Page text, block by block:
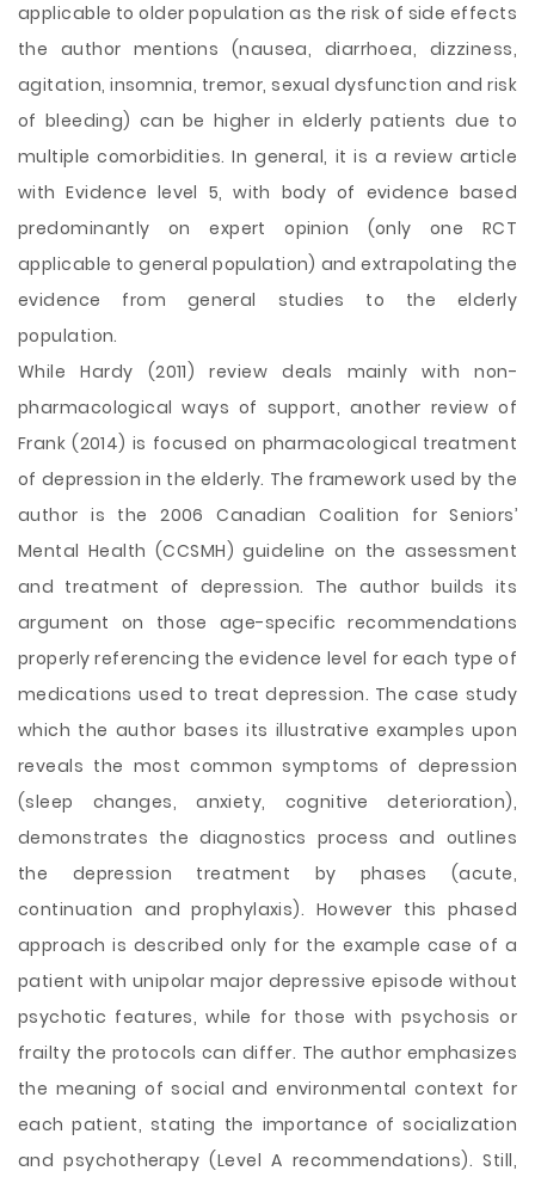
applicable to older population as the risk of side effects
the author mentions (nausea, diarrhoea, dizziness,
agitation, insomnia, tremor, sexual dysfunction and risk
of bleeding) can be higher in elderly patients due to
multiple comorbidities. In general, it is a review article
with Evidence level 5, with body of evidence based
predominantly on expert opinion (only one RCT
applicable to general population) and extrapolating the
evidence from general studies to the elderly
population.
While Hardy (2011) review deals mainly with non-
pharmacological ways of support, another review of
Frank (2014) is focused on pharmacological treatment
of depression in the elderly. The framework used by the
author is the 2006 Canadian Coalition for Seniors’
Mental Health (CCSMH) guideline on the assessment
and treatment of depression. The author builds its
argument on those age-specific recommendations
properly referencing the evidence level for each type of
medications used to treat depression. The case study
which the author bases its illustrative examples upon
reveals the most common symptoms of depression
(sleep changes, anxiety, cognitive deterioration),
demonstrates the diagnostics process and outlines
the depression treatment by phases (acute,
continuation and prophylaxis). However this phased
approach is described only for the example case of a
patient with unipolar major depressive episode without
psychotic features, while for those with psychosis or
frailty the protocols can differ. The author emphasizes
the meaning of social and environmental context for
each patient, stating the importance of socialization
and psychotherapy (Level A recommendations). Still,